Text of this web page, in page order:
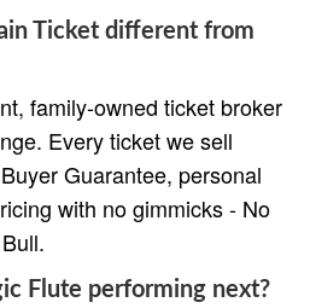
Ticket different from
family-owned ticket broker
Every ticket we sell
Guarantee, personal
with no gimmicks - No
Flute performing next?